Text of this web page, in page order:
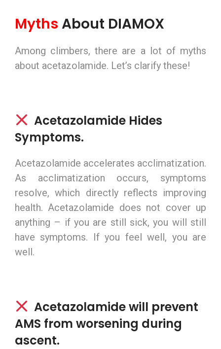
Myths About DIAMOX
Among climbers, there are a lot of myths
about acetazolamide. Let’s clarify these!
Acetazolamide Hides
Symptoms.
Acetazolamide accelerates acclimatization.
As acclimatization occurs, symptoms
resolve, which directly reflects improving
health. Acetazolamide does not cover up
anything – if you are still sick, you will still
have symptoms. If you feel well, you are
well.
Acetazolamide will prevent
AMS from worsening during
ascent.